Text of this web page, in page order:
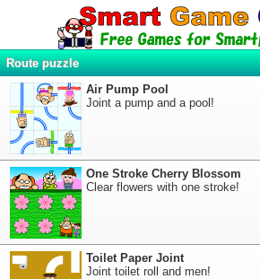
Route puzzle
Air Pump Pool
Joint a pump and a pool!
One Stroke Cherry Blossom
Clear flowers with one stroke!
Toilet Paper Joint
Joint toilet roll and men!